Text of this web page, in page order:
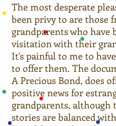
The most desperate
been privy to are those
grandparents who have
visitation with their
It's painful to me to
to offer them. The
A Precious Bond, does
positive news for
grandparents, although
stories are balanced